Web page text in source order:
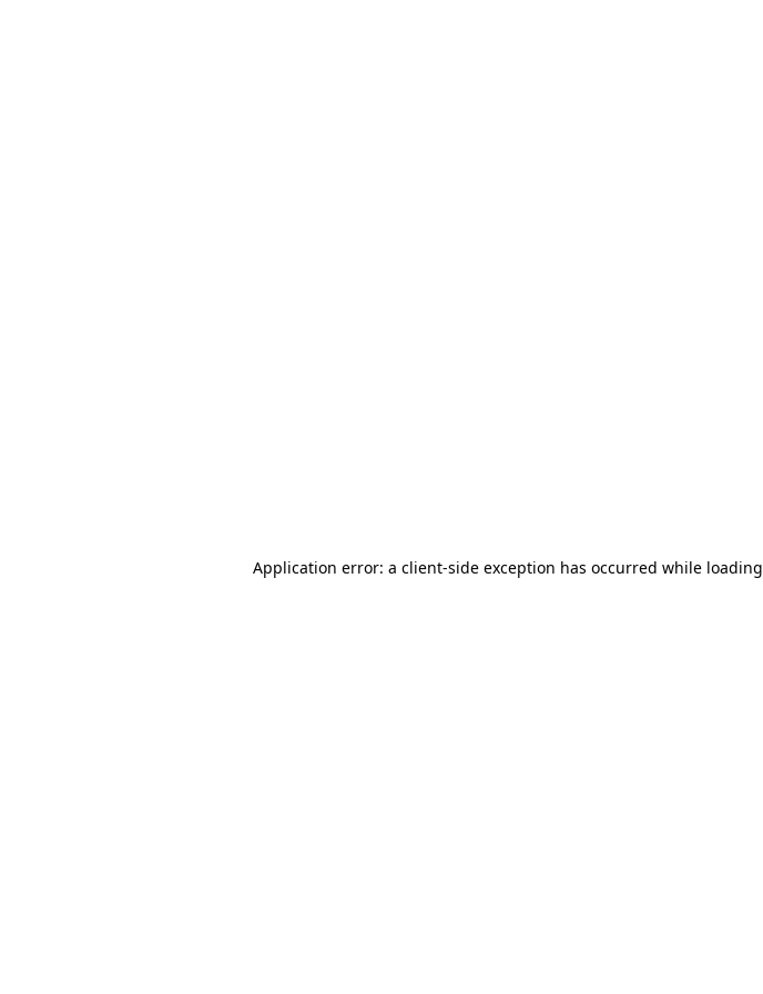
Application error: a client-side exception has occurred while loading